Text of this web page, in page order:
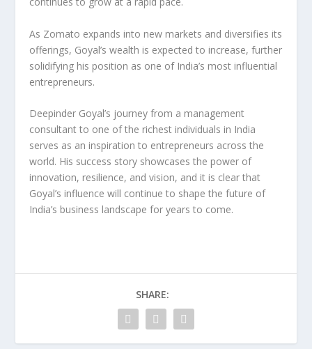
As Zomato expands into new markets and diversifies its
offerings, Goyal’s wealth is expected to increase, further
solidifying his position as one of India’s most influential
entrepreneurs.
Deepinder Goyal’s journey from a management
consultant to one of the richest individuals in India
serves as an inspiration to entrepreneurs across the
world. His success story showcases the power of
innovation, resilience, andvision, and it is clear that
Goyal’s influence will continue to shape the future of
India’s business landscape for years to come.
SHARE: